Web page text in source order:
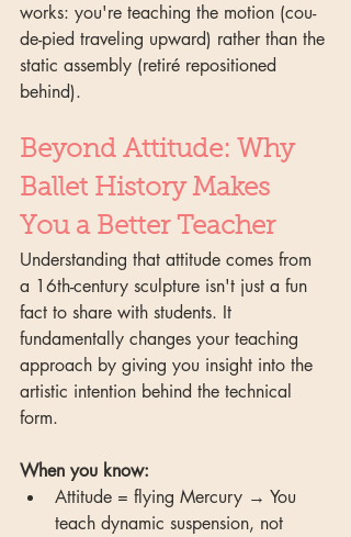
works: you're teaching the motion (cou-
de-pied traveling upward) rather than the
static assembly (retiré repositioned
behind).
Beyond Attitude: Why
Ballet History Makes
You a Better Teacher
Understanding that attitude comes from
a 16th-century sculpture isn't just a fun
fact to share with students. It
fundamentally changes your teaching
approach by giving you insight into the
artistic intention behind the technical
form.
When you know:
Attitude = flying Mercury → You
teach dynamic suspension, not